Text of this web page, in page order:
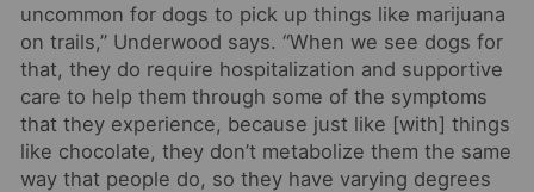
uncommon for dogs to pick up things like marijuana
on trails,” Underwood says. “When we see dogs for
that, they do require hospitalization and supportive
care to help them through some of the symptoms
that they experience, because just like [with] things
like chocolate, they don’t metabolize them the same
way that people do, so they have varying degrees